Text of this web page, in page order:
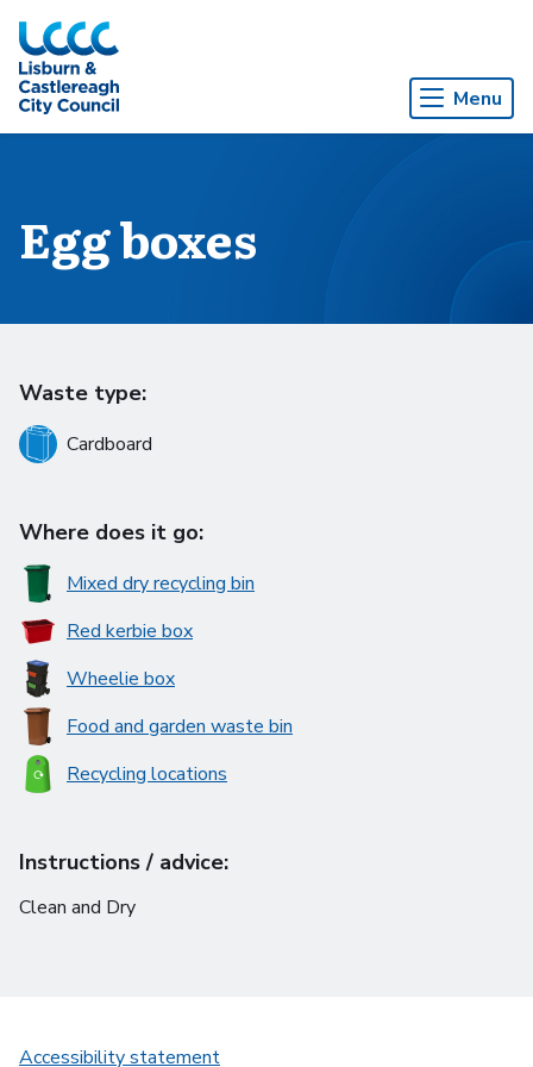
Skip to Main Content
Menu
Egg boxes
Waste type:
Cardboard
Where does it go:
Mixed dry recycling bin
Red kerbie box
Wheelie box
Food and garden waste bin
Recycling locations
Instructions / advice:
Clean and Dry
Accessibility statement